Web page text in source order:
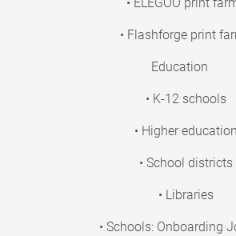
• ELEGOO print
• Flashforge print
Education
• K-12 schools
• Higher education
• School districts
• Libraries
• Schools: Onboarding